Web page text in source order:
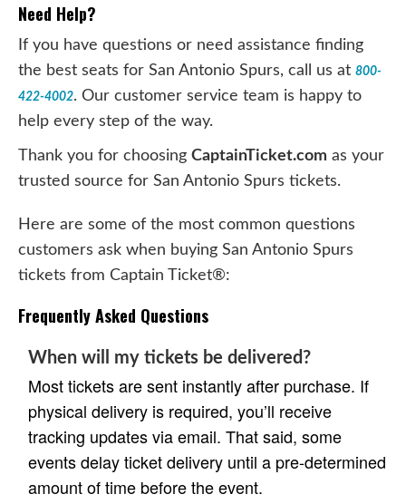
Need Help?
If you have questions or need assistance finding
the best seats for San Antonio Spurs, call us at 800-
422-4002. Our customer service team is happy to
help every step of the way.
Thank you for choosing CaptainTicket.com as your
trusted source for San Antonio Spurs tickets.
Here are some of the most common questions
customers ask when buying San Antonio Spurs
tickets from Captain Ticket®:
Frequently Asked Questions
When will my tickets be delivered?
Most tickets are sent instantly after purchase. If
physical delivery is required, you’ll receive
tracking updates via email. That said, some
events delay ticket delivery until a pre-determined
amount of time before the event.